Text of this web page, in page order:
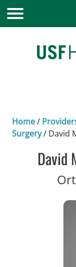
Home/
Surgery/ David
David